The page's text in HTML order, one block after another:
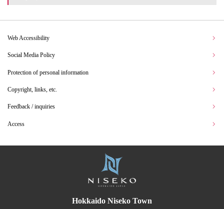
Web Accessibility
Social Media Policy
Protection of personal information
Copyright, links, etc.
Feedback / inquiries
Access
Hokkaido Niseko Town